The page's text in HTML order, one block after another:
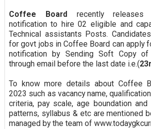
Coffee Board recently releases
notification to hire 02 eligible and
Technical assistants Posts.
for govt jobs in Coffee Board can apply
notification by Sending Soft Copy
through email before the last date i.e.(
To know more details about Coffee
2023 such as vacancy name,
criteria, pay scale, age boundation and
patterns, syllabus & etc are mentioned
managed by the team of